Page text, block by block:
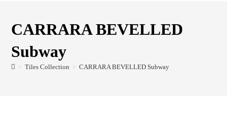
CARRARA BEVELLED
Subway
> Tiles Collection > CARRARA BEVELLED Subway